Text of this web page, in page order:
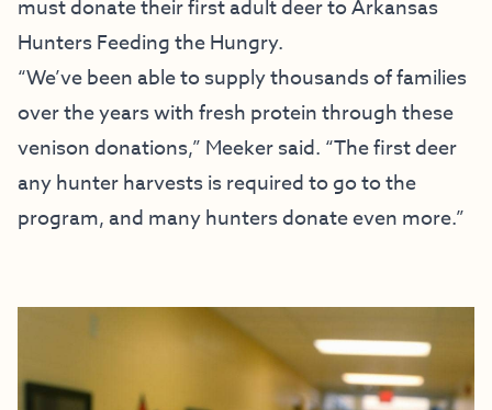
must donate their first adult deer to Arkansas
Hunters Feeding the Hungry.
“We’ve been able to supply thousands of families
over the years with fresh protein through these
venison donations,” Meeker said. “The first deer
any hunter harvests is required to go to the
program, and many hunters donate even more.”